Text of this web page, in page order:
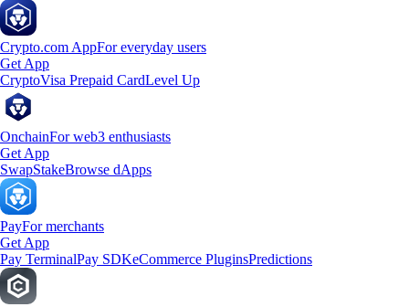
Crypto.com AppFor everyday users
Get App
CryptoVisa Prepaid CardLevel Up
OnchainFor web3 enthusiasts
Get App
SwapStakeBrowse dApps
PayFor merchants
Get App
Pay TerminalPay SDKeCommerce PluginsPredictions